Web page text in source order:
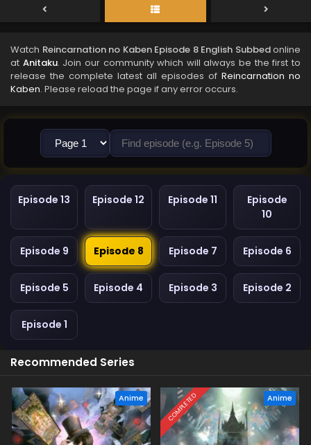
Watch Reincarnation no Kaben Episode 8 English Subbedonline
at Anitaku. Join our community which will always be the first to
release the complete latest all episodes of Reincarnation no
Kaben. Please reload the page if any error occurs.
Episode 13 Episode 12 Episode 11
Episode
10
Episode 9 Episode 8 Episode 7 Episode 6
Episode 5 Episode 4 Episode 3 Episode 2
Episode 1
Recommended Series
Anime COMPLETED Anime